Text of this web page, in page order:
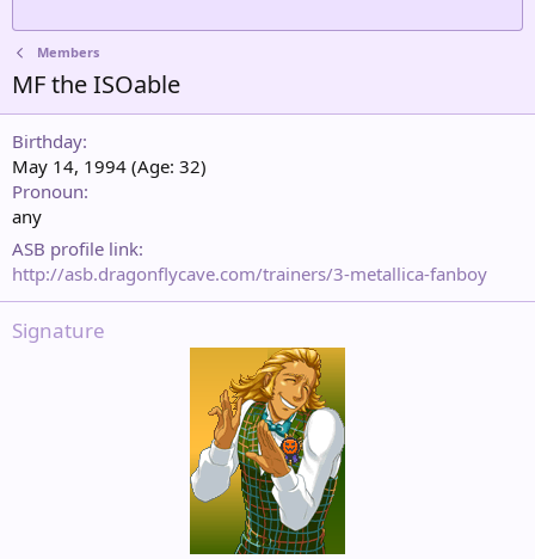
Members
MF the ISOable
Birthday
May 14, 1994 (Age: 32)
Pronoun
any
ASB profile link
http://asb.dragonflycave.com/trainers/3-metallica-fanboy
Signature